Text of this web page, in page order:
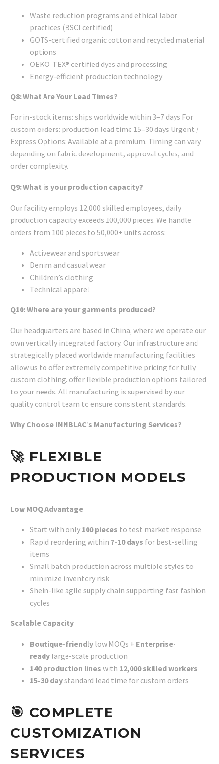
Waste reduction programs and ethical labor
practices (BSCI certified)
GOTS-certified organic cotton and recycled material
options
OEKO-TEX® certified dyes and processing
Energy-efficient production technology
Q8: What Are Your Lead Times?
For in-stock items: ships worldwide within 3–7 days For
custom orders: production lead time 15–30 days Urgent /
Express Options: Available at a premium. Timing can vary
depending on fabric development, approval cycles, and
order complexity.
Q9: What is your production capacity?
Our facility employs 12,000 skilled employees, daily
production capacity exceeds 100,000 pieces. We handle
orders from 100 pieces to 50,000+ units across:
Activewear and sportswear
Denim and casual wear
Children’s clothing
Technical apparel
Q10: Where are your garments produced?
Our headquarters are based in China, where we operate our
own vertically integrated factory. Our infrastructure and
strategically placed worldwide manufacturing facilities
allow us to offer extremely competitive pricing for fully
custom clothing. offer flexible production options tailored
to your needs. All manufacturing is supervised by our
quality control team to ensure consistent standards.
Why Choose INNBLAC’s Manufacturing Services?
🚀 FLEXIBLE
PRODUCTION MODELS
Low MOQ Advantage
Start with only 100 pieces to test market response
Rapid reordering within 7-10 days for best-selling
items
Small batch production across multiple styles to
minimize inventory risk
Shein-like agile supply chain supporting fast fashion
cycles
Scalable Capacity
Boutique-friendly low MOQs + Enterprise-
ready large-scale production
140 production lines with 12,000 skilled workers
15-30 daystandard lead time for custom orders
🎯 COMPLETE
CUSTOMIZATION
SERVICES